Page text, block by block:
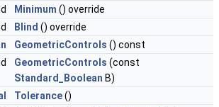
Minimum () override
Blind () override
GeometricControls () const
GeometricControls (const
Standard_Boolean B)
Tolerance()